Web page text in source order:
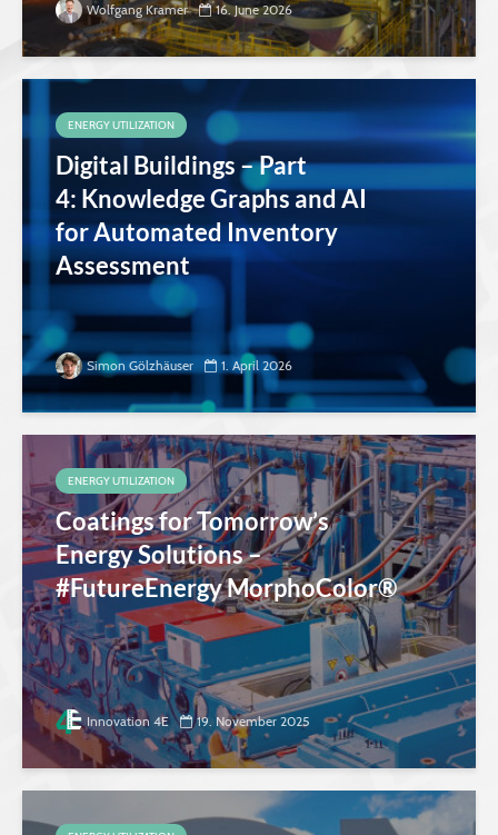
Wolfgang Kramer 16. June 2026
ENERGY UTILIZATION
Digital Buildings – Part
4: Knowledge Graphs and AI
for Automated Inventory
Assessment
Simon Gölzhäuser 1. April 2026
ENERGY UTILIZATION
Coatings for Tomorrow’s
Energy Solutions –
#FutureEnergy MorphoColor®
Innovation 4E 19. November 2025